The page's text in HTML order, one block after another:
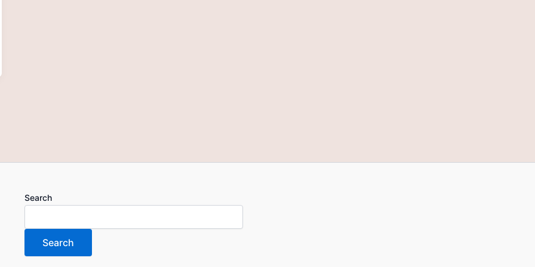
Search
Search